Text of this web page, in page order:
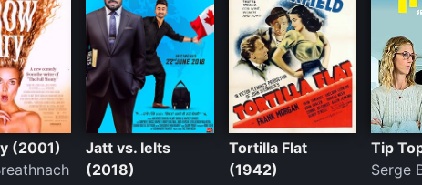
(2001)
Jatt vs. Ielts
(2018)
Tortilla Flat
(1942)
Tip
Serge